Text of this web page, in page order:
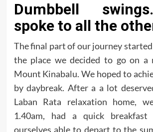
Dumbbell
spoke to all the
The final part of our journey started
the place we decided to go on
Mount Kinabalu. We hoped to
by daybreak. After a a lot
Laban Rata relaxation home,
1.40am, had a quick breakfast
ourselves able to depart to the